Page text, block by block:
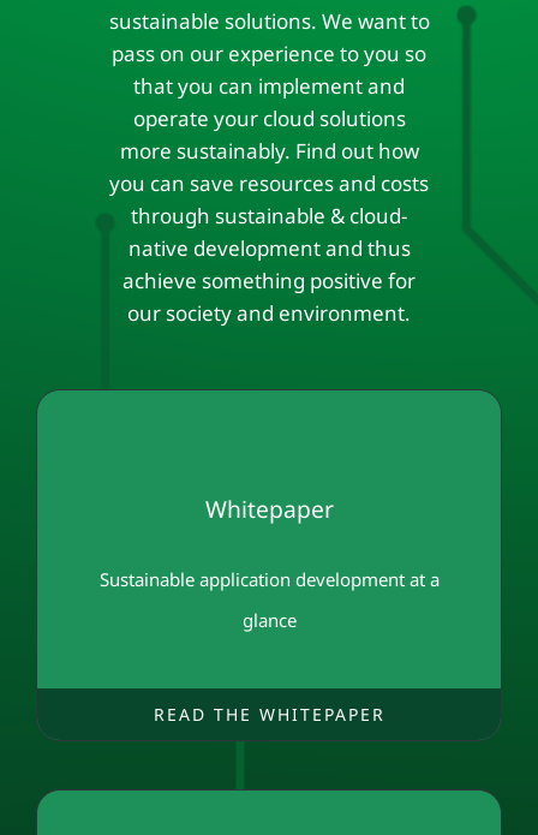
sustainable solutions. We want to
pass on our experience to you so
that you can implement and
operate your cloud solutions
more sustainably. Find out how
you can save resources and costs
through sustainable & cloud-
native development and thus
achieve something positive for
our society and environment.
Whitepaper
Sustainable application development at a
glance
READ THE WHITEPAPER